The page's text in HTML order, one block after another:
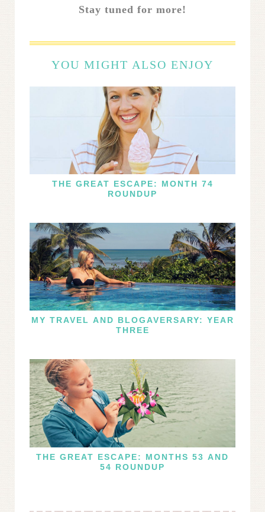
Stay tuned for more!
YOU MIGHT ALSO ENJOY
THE GREAT ESCAPE: MONTH 74
ROUNDUP
MY TRAVEL AND BLOGAVERSARY: YEAR
THREE
THE GREAT ESCAPE: MONTHS 53 AND
54 ROUNDUP